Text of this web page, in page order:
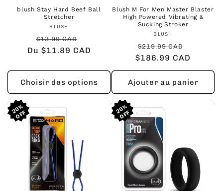
blush Stay Hard Beef Ball
Stretcher
Fournisseur :
BLUSH
Prix
habituel
$13.99 CAD
promotionnel
Du $11.89 CAD
Choisir des options
Blush M For Men Master Blaster
High Powered Vibrating &
Sucking Stroker
Fournisseur :
BLUSH
Prix
habituel
$219.99 CAD
$186.99 CAD
Ajouter au panier
20%
20%
20% 20%
20%
20%